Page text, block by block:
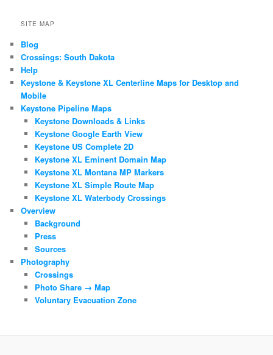
SITE MAP
Blog
Crossings: South Dakota
Help
Keystone & Keystone XL Centerline Maps for Desktop and
Mobile
Keystone Pipeline Maps
Keystone Downloads & Links
Keystone Google Earth View
Keystone US Complete 2D
Keystone XL Eminent Domain Map
Keystone XL Montana MP Markers
Keystone XL Simple Route Map
Keystone XL Waterbody Crossings
Overview
Background
Press
Sources
Photography
Crossings
Photo Share → Map
Voluntary Evacuation Zone